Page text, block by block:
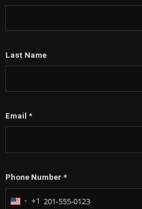
Last Name
Email *
Phone Number *
United
+1